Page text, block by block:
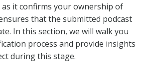
as it confirms your ownership of
that the submitted podcast
In this section, we will walk you
process and provide insights
during this stage.